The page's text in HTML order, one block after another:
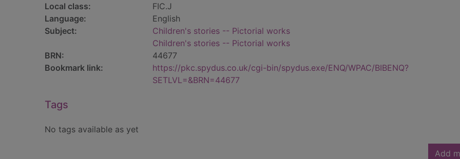
Local class:
FIC.J
Language:
English
Subject:
Children's stories -- Pictorial works
Children's stories -- Pictorial works
BRN:
44677
Bookmark link:
https://pkc.spydus.co.uk/cgi-bin/spydus.exe/ENQ/WPAC/BIBENQ?
SETLVL=&BRN=44677
Tags
No tags available as yet
Add